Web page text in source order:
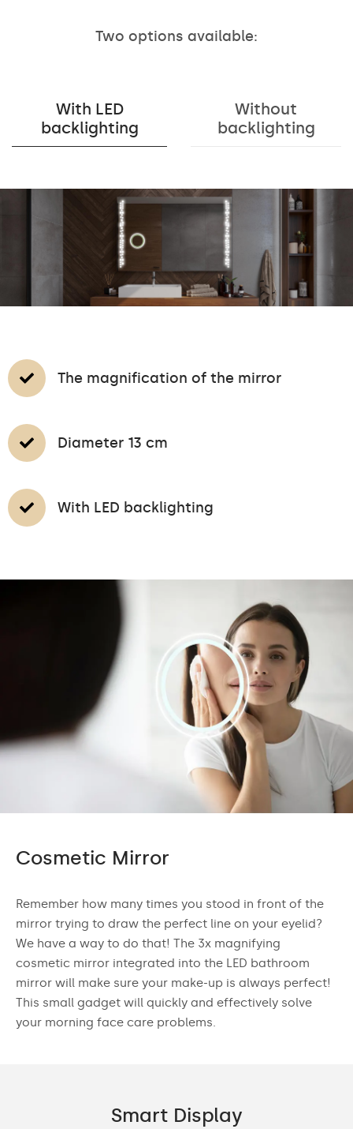
Two options available:
With LED
backlighting
Without
backlighting
The magnification of the mirror
Diameter 13 cm
With LED backlighting
Cosmetic Mirror
Remember how many times you stood in front of the
mirror trying to draw the perfect line on your eyelid?
We have a way to do that! The 3x magnifying
cosmetic mirror integrated into the LED bathroom
mirror will make sure your make-up is always perfect!
This small gadget will quickly and effectively solve
your morning face care problems.
Smart Display